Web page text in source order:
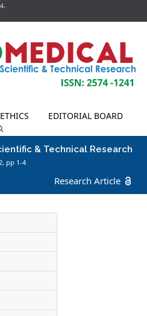
EDITORIAL BOARD
& Technical Research
2, pp 1-4
Research Article